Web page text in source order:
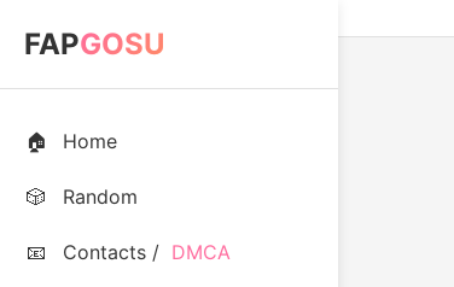
FAPGOSU
🏠 Home
🎲 Random
📧 Contacts / DMCA